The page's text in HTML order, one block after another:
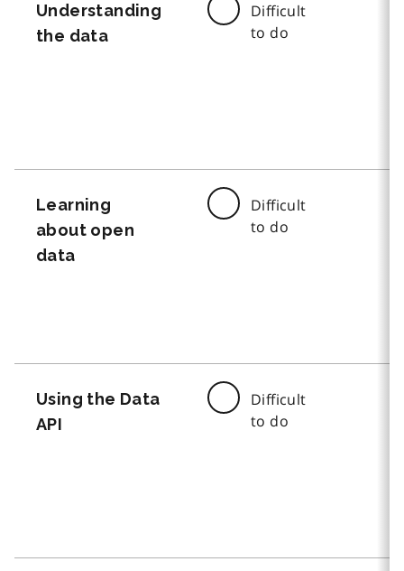
Understanding
the data
Difficult
to do
Learning
about open
data
Difficult
to do
Using the Data
API
Difficult
to do